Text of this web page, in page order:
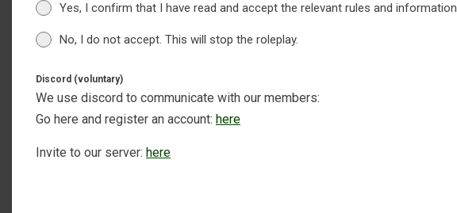
Yes, I confirm that I have read and accept the relevant rules and information
No, I do not accept. This will stop the roleplay.
Discord (voluntary)
We use discord to communicate with our members:
Go here and register an account: here
Invite to our server: here